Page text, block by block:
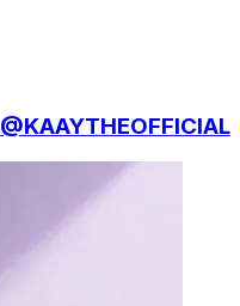
@KAAYTHEOFFICIAL